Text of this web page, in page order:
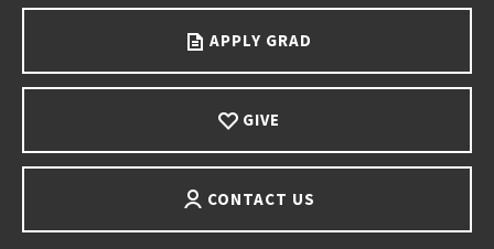
APPLY GRAD
GIVE
CONTACT US